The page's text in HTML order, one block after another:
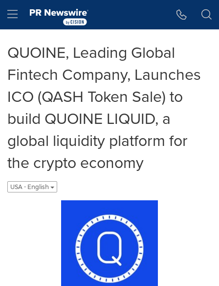
Hamburger menu
QUOINE, Leading Global
Fintech Company, Launches
ICO (QASH Token Sale) to
build QUOINE LIQUID, a
global liquidity platform for
the crypto economy
USA - English